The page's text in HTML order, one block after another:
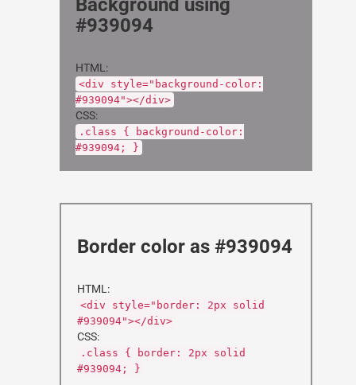
Background using
#939094
HTML:
<div style="background-color:
#939094"></div>
CSS:
.class { background-color:
#939094; }
Border color as #939094
HTML:
<div style="border: 2px solid
#939094"></div>
CSS:
.class { border: 2px solid
#939094; }